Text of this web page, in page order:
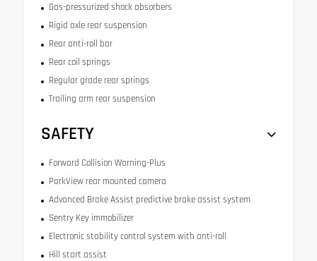
Gas-pressurized shock absorbers
Rigid axle rear suspension
Rear anti-roll bar
Rear coil springs
Regular grade rear springs
Trailing arm rear suspension
SAFETY
Forward Collision Warning-Plus
ParkView rear mounted camera
Advanced Brake Assist predictive brake assist system
Sentry Key immobilizer
Electronic stability control system with anti-roll
Hill start assist